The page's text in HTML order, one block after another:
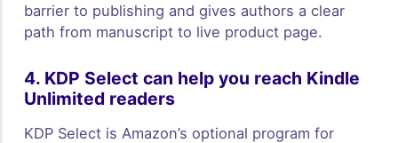
barrier to publishing and gives authors a clear
path from manuscript to live product page.
4. KDP Select can help you reach Kindle
Unlimited readers
KDP Select is Amazon’s optional program for